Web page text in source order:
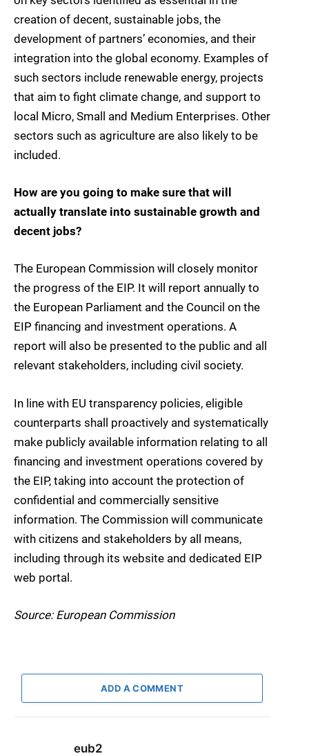
creation of decent, sustainable jobs, the
development of partners’ economies, and their
integration into the global economy. Examples of
such sectors include renewable energy, projects
that aim to fight climate change, and support to
local Micro, Small and Medium Enterprises. Other
sectors such as agriculture are also likely to be
included.
How are you going to make sure that will
actually translate into sustainable growth and
decent jobs?
The European Commission will closely monitor
the progress of the EIP. It will report annually to
the European Parliament and the Council on the
EIP financing and investment operations. A
report will also be presented to the public and all
relevant stakeholders, including civil society.
In line with EU transparency policies, eligible
counterparts shall proactively and systematically
make publicly available information relating to all
financing and investment operations covered by
the EIP, taking into account the protection of
confidential and commercially sensitive
information. The Commission will communicate
with citizens and stakeholders by all means,
including through its website and dedicated EIP
web portal.
Source: European Commission
ADD A COMMENT
eub2